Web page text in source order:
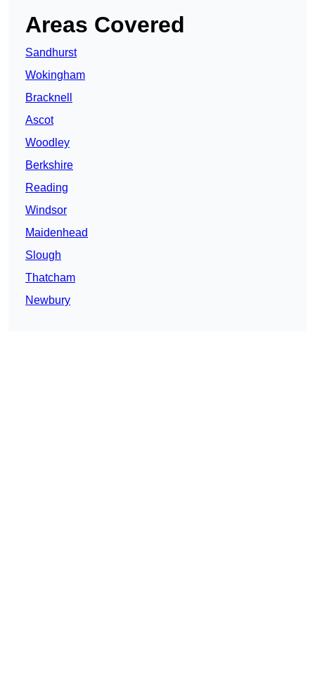
Areas Covered
Sandhurst
Wokingham
Bracknell
Ascot
Woodley
Berkshire
Reading
Windsor
Maidenhead
Slough
Thatcham
Newbury